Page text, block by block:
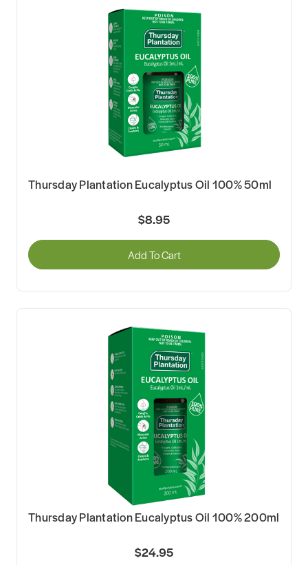
Thursday Plantation Eucalyptus Oil 100% 50ml
$8.95
Add To Cart
Thursday Plantation Eucalyptus Oil 100% 200ml
$24.95